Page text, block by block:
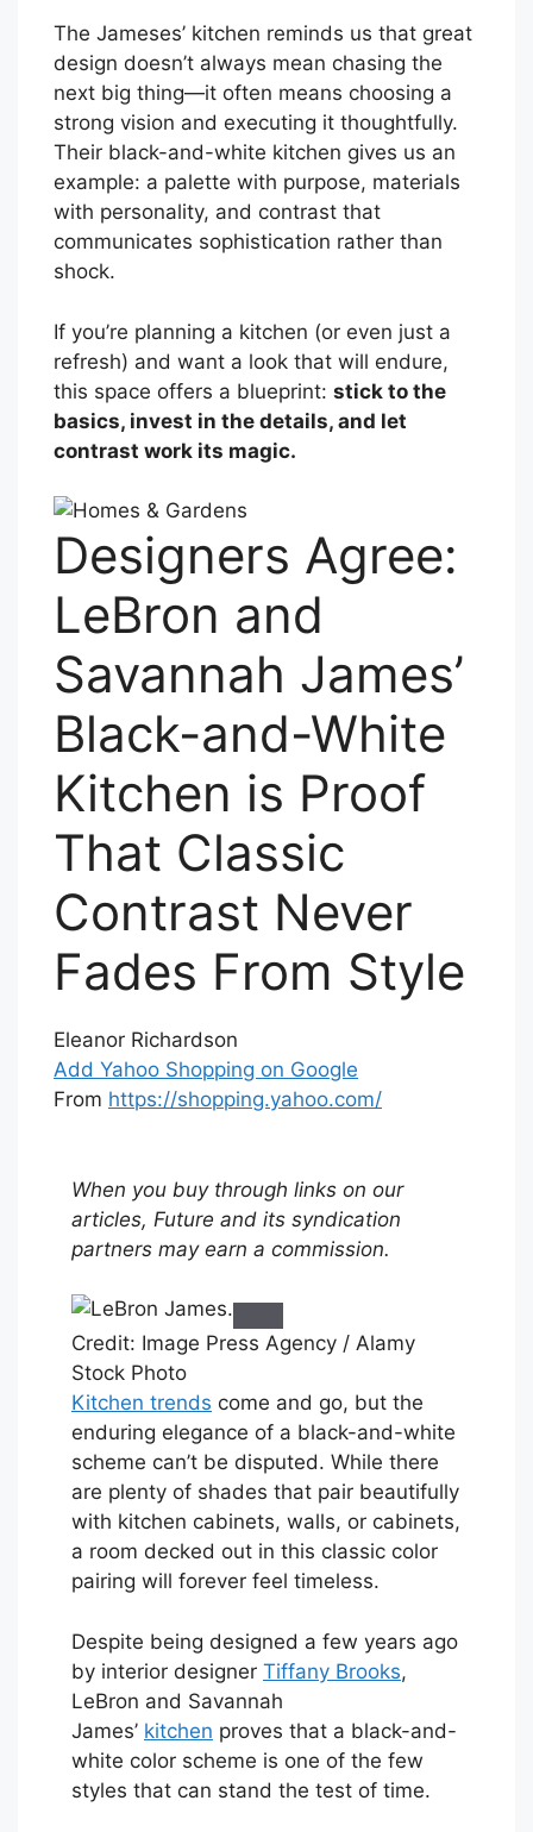
The Jameses’ kitchen reminds us that great
design doesn’t always mean chasing the
next big thing—it often means choosing a
strong vision and executing it thoughtfully.
Their black-and-white kitchen gives us an
example: a palette with purpose, materials
with personality, and contrast that
communicates sophistication rather than
shock.
If you’re planning a kitchen (or even just a
refresh) and want a look that will endure,
this space offers a blueprint: stick to the
basics, invest in the details, and let
contrast work its magic.
Designers Agree:
LeBron and
Savannah James’
Black-and-White
Kitchen is Proof
That Classic
Contrast Never
Fades From Style
Eleanor Richardson
Add Yahoo Shopping on Google
From https://shopping.yahoo.com/
When you buy through links on our
articles, Future and its syndication
partners may earn a commission.
Credit: Image Press Agency / Alamy
Stock Photo
Kitchen trends come and go, but the
enduring elegance of a black-and-white
scheme can’t be disputed. While there
are plenty of shades that pair beautifully
with kitchen cabinets, walls, or cabinets,
a room decked out in this classic color
pairing will forever feel timeless.
Despite being designed a few years ago
by interior designer Tiffany Brooks,
LeBron and Savannah
James’ kitchen proves that a black-and-
white color scheme is one of the few
styles that can stand the test of time.